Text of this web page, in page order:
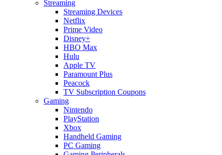
Streaming
Streaming Devices
Netflix
Prime Video
Disney+
HBO Max
Hulu
Apple TV
Paramount Plus
Peacock
TV Subscription Coupons
Gaming
Nintendo
PlayStation
Xbox
Handheld Gaming
PC Gaming